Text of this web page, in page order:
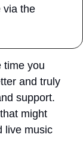
via the
time you
and truly
support.
might
live music